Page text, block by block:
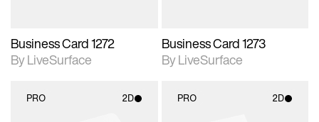
Business Card 1272
By LiveSurface
Business Card 1273
By LiveSurface
PRO 2D PRO 2D